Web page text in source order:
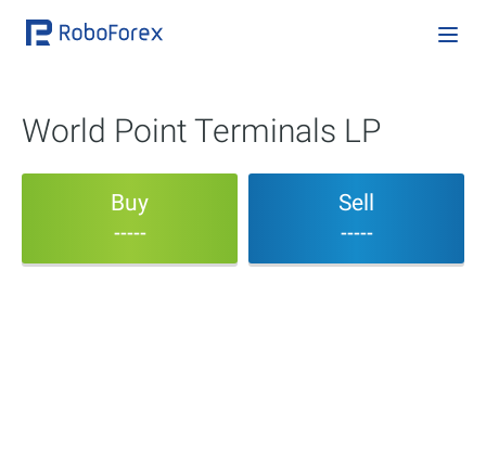
World Point Terminals LP
Buy
-----
Sell
-----